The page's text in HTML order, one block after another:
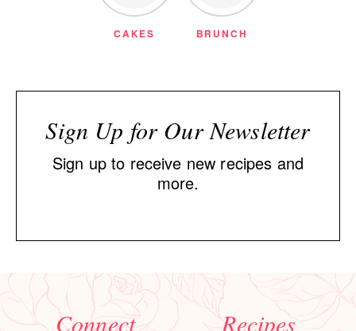
CAKES BRUNCH
Sign Up for Our Newsletter
Sign up to receive new recipes and
more.
Connect Recipes